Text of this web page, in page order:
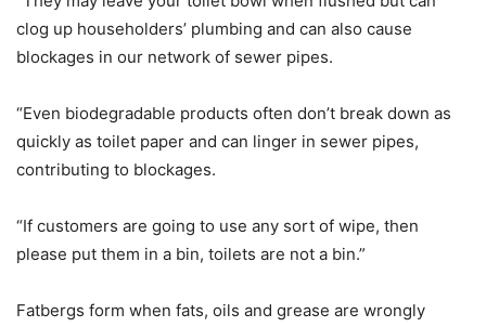
clog up householders’ plumbing and can also cause
blockages in our network of sewer pipes.
“Even biodegradable products often don’t break down as
quickly as toilet paper and can linger in sewer pipes,
contributing to blockages.
“If customers are going to use any sort of wipe, then
please put them in a bin, toilets are not a bin.”
Fatbergs form when fats, oils and grease are wrongly